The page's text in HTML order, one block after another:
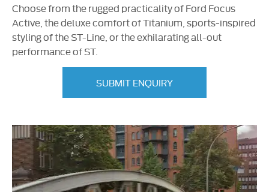
Choose from the rugged practicality of Ford Focus
Active, the deluxe comfort of Titanium, sports-inspired
styling of theST-Line , or the exhilaratingall-out
performance of ST.
SUBMIT ENQUIRY